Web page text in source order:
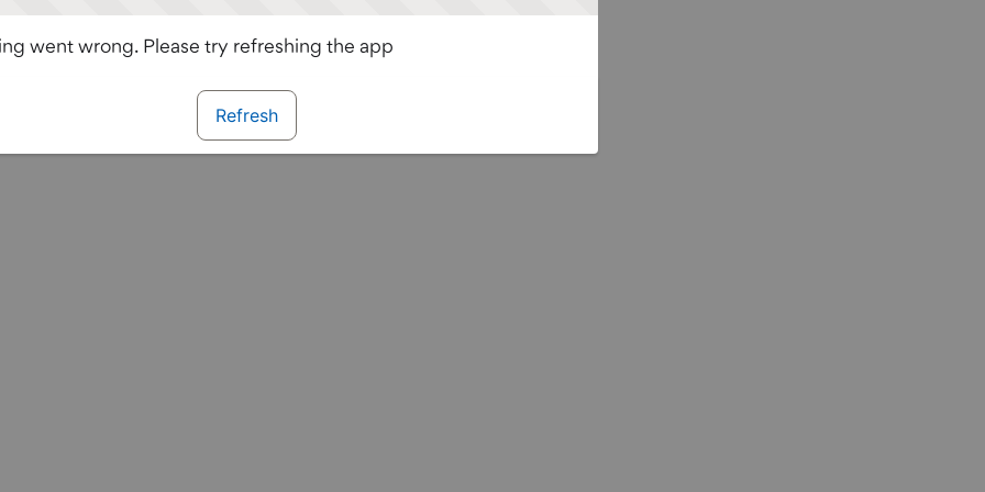
went wrong. Please try refreshing the app
Refresh